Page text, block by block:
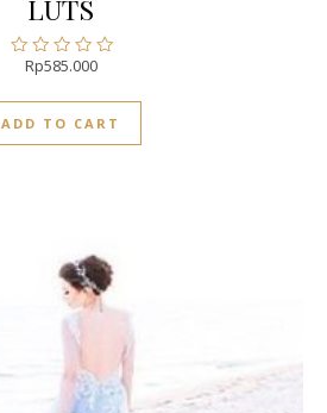
LUTS
Rated
of
5
Rp585.000
ADD TO CART